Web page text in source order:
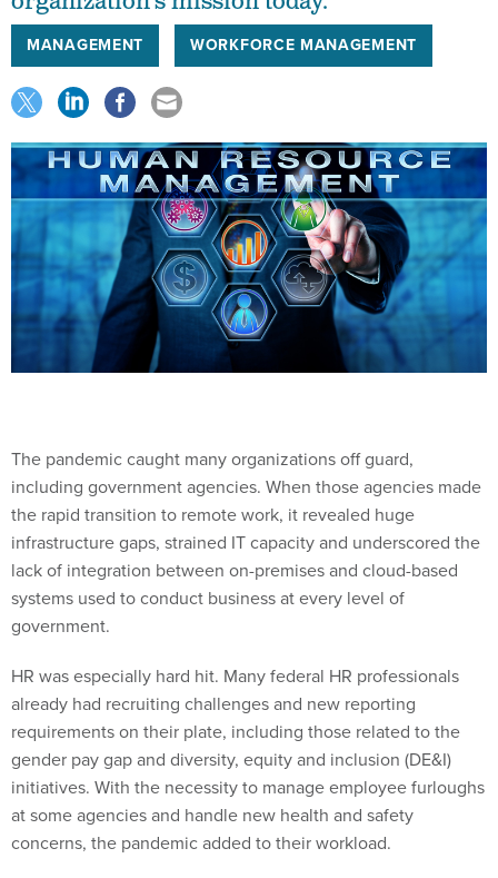
MANAGEMENT WORKFORCE MANAGEMENT
The pandemic caught many organizations off guard,
including government agencies. When those agencies made
the rapid transition to remote work, it revealed huge
infrastructure gaps, strained IT capacity and underscored the
lack of integration between on-premises and cloud-based
systems used to conduct business at every level of
government.
HR was especially hard hit. Many federal HR professionals
already had recruiting challenges and new reporting
requirements on their plate, including those related to the
gender pay gap and diversity, equity and inclusion (DE&I)
initiatives. With the necessity to manage employee furloughs
at some agencies and handle new health and safety
concerns, the pandemic added to their workload.